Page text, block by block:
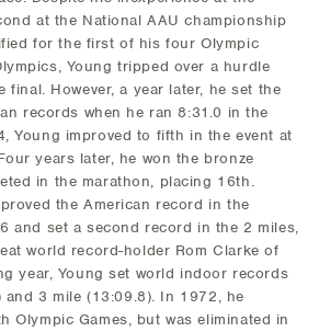
at the National AAU championship
for the first of his four Olympic
Young tripped over a hurdle
final. However, a year later, he set the
records when he ran 8:31.0 in the
Young improved to fifth in the event at
years later, he won the bronze
in the marathon, placing 16th.
the American record in the
and set a second record in the 2 miles,
world record-holder Rom Clarke of
year, Young set world indoor records
3 mile (13:09.8). In 1972, he
Olympic Games, but was eliminated in